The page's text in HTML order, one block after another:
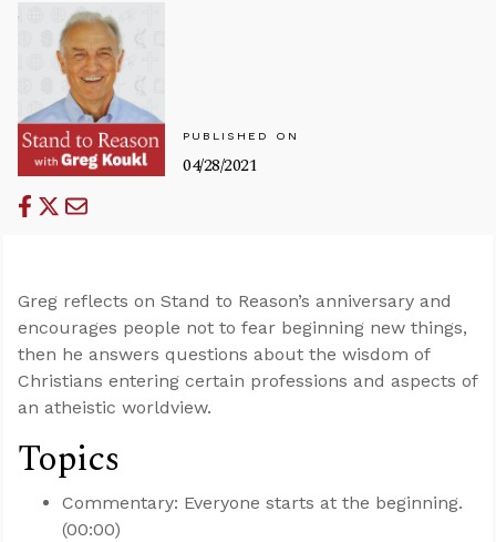
PUBLISHED ON
04/28/2021
Greg reflects on Stand to Reason’s anniversary and
encourages people not to fear beginning new things,
then he answers questions about the wisdom of
Christians entering certain professions and aspects of
an atheistic worldview.
Topics
Commentary: Everyone starts at the beginning.
(00:00)